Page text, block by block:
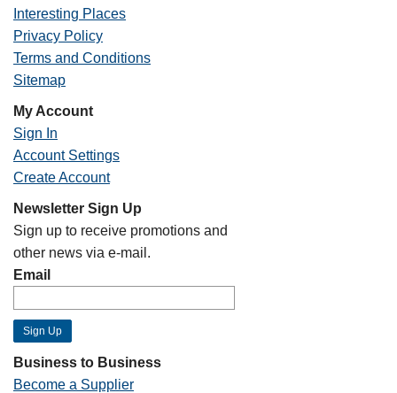
Interesting Places
Privacy Policy
Terms and Conditions
Sitemap
My Account
Sign In
Account Settings
Create Account
Newsletter Sign Up
Sign up to receive promotions and
other news via e-mail.
Email
Business to Business
Become a Supplier